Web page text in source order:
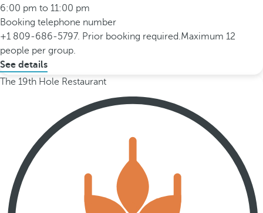
6:00 pm to 11:00 pm
Booking telephone number
+1 809-686-5797. Prior booking required.Maximum 12
people per group.
See details
The 19th Hole Restaurant